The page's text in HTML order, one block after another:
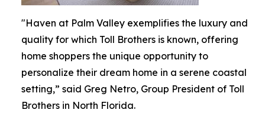
"Haven at Palm Valley exemplifies the luxury and
quality for which Toll Brothers is known, offering
home shoppers the unique opportunity to
personalize their dream home in a serene coastal
setting,” said Greg Netro, Group President of Toll
Brothers in North Florida.